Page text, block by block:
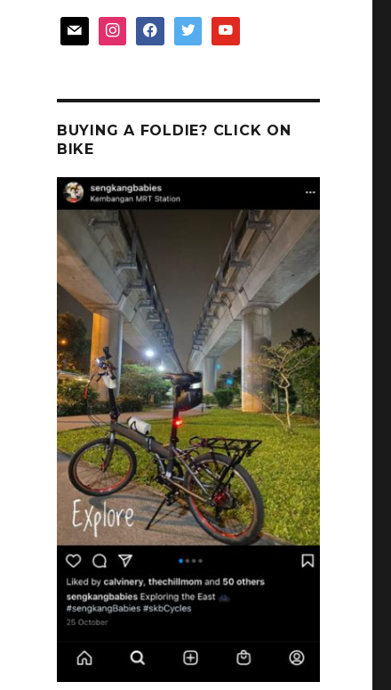
mail instagramfacebooktwitter youtube
BUYING A FOLDIE? CLICK ON
BIKE